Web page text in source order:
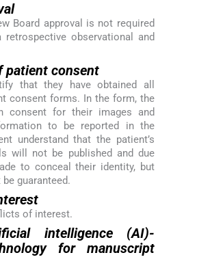
Board approval is not required
observational and
patient consent
that they have obtained all
consent forms. In the form, the
consent for their images and
to be reported in the
understand that the patient’s
will not be published and due
to conceal their identity, but
guaranteed.
of interest.
intelligence (AI)-
for manuscript